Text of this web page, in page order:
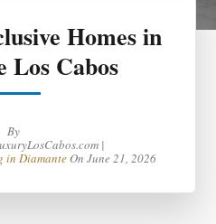
Homes in
Los Cabos
By
|
in DiamanteOn June 21, 2026